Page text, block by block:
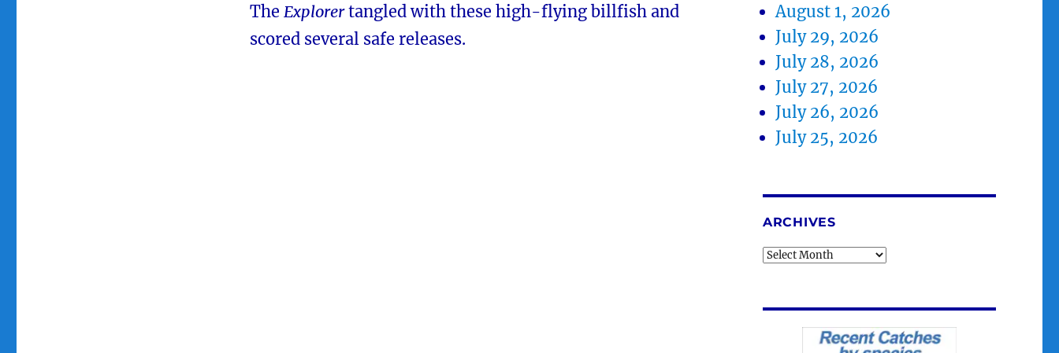
The Explorertangled with these high-flying billfish and
scored several safe releases.
August 1, 2026
July 29, 2026
July 28, 2026
July 27, 2026
July 26, 2026
July 25, 2026
ARCHIVES
Archives